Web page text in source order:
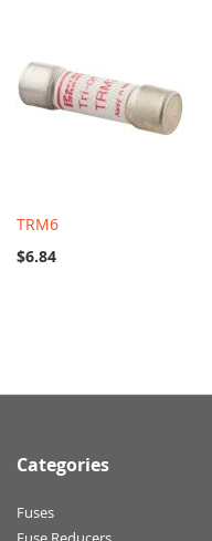
TRM6
$6.84
Categories
Fuses